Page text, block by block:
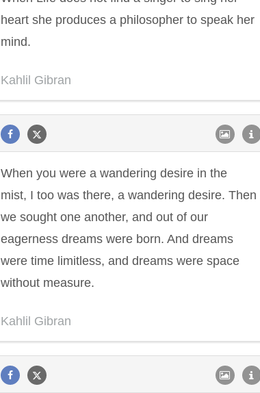
heart she produces a philosopher to speak her
mind.
Kahlil Gibran
When you were a wandering desire in the
mist, I too was there, a wandering desire. Then
we sought one another, and out of our
eagerness dreams were born. And dreams
were time limitless, and dreams were space
without measure.
Kahlil Gibran